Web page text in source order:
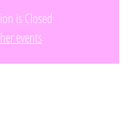
is Closed
events